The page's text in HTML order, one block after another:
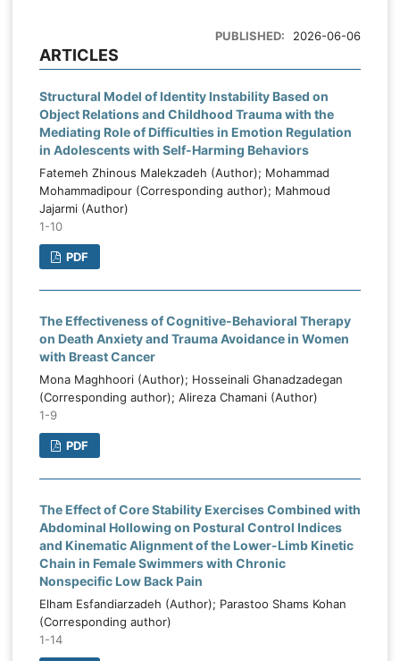
PUBLISHED: 2026-06-06
ARTICLES
Structural Model of Identity Instability Based on
Object Relations and Childhood Trauma with the
Mediating Role of Difficulties in Emotion Regulation
in Adolescents with Self-Harming Behaviors
Fatemeh Zhinous Malekzadeh (Author); Mohammad
Mohammadipour (Corresponding author); Mahmoud
Jajarmi (Author)
1-10
PDF
The Effectiveness of Cognitive-Behavioral Therapy
on Death Anxiety and Trauma Avoidance in Women
with Breast Cancer
Mona Maghhoori (Author); Hosseinali Ghanadzadegan
(Corresponding author); Alireza Chamani (Author)
1-9
PDF
The Effect of Core Stability Exercises Combined with
Abdominal Hollowing on Postural Control Indices
and Kinematic Alignment of the Lower-Limb Kinetic
Chain in Female Swimmers with Chronic
Nonspecific Low Back Pain
Elham Esfandiarzadeh (Author); Parastoo Shams Kohan
(Corresponding author)
1-14